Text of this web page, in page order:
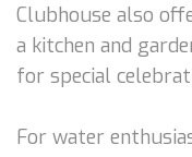
Clubhouse also
a kitchen and
for special
For water